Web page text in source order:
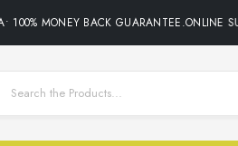
100% MONEY BACK GUARANTEE.ONLINE